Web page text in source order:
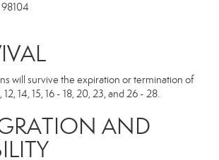
will survive the expiration or termination of
14, 15, 16 - 18, 20, 23, and 26 - 28.
AND